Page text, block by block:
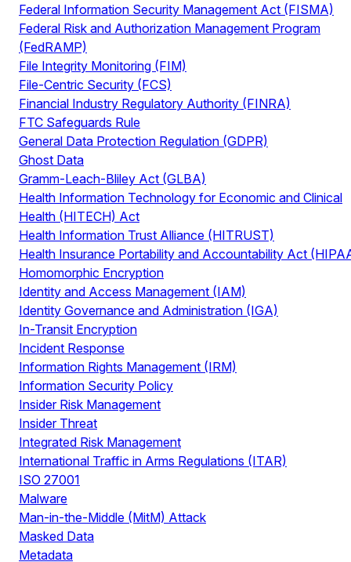
Federal Information Security Management Act (FISMA)
Federal Risk and Authorization Management Program
(FedRAMP)
File Integrity Monitoring (FIM)
File-Centric Security (FCS)
Financial Industry Regulatory Authority (FINRA)
FTC Safeguards Rule
General Data Protection Regulation (GDPR)
Ghost Data
Gramm-Leach-Bliley Act (GLBA)
Health Information Technology for Economic and Clinical
Health (HITECH) Act
Health Information Trust Alliance (HITRUST)
Health Insurance Portability and Accountability Act
Homomorphic Encryption
Identity and Access Management (IAM)
Identity Governance and Administration (IGA)
In-Transit Encryption
Incident Response
Information Rights Management (IRM)
Information Security Policy
Insider Risk Management
Insider Threat
Integrated Risk Management
International Traffic in Arms Regulations (ITAR)
ISO 27001
Malware
Man-in-the-Middle (MitM) Attack
Masked Data
Metadata